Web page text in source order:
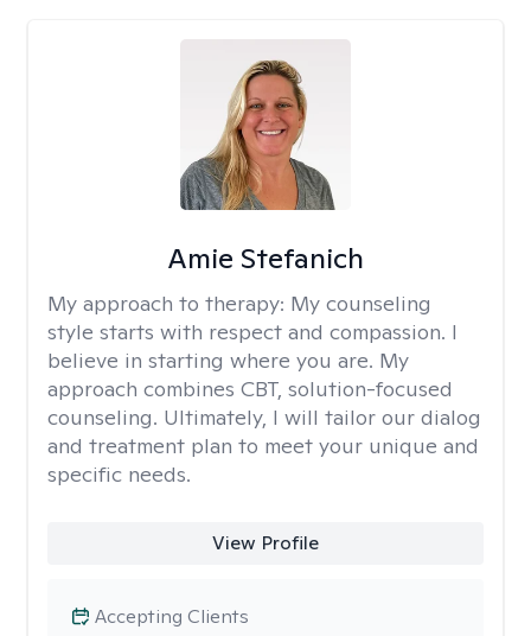
Amie Stefanich
My approach to therapy: My counseling
style starts with respect and compassion. I
believe in starting where you are. My
approach combines CBT, solution-focused
counseling. Ultimately, I will tailor our dialog
and treatment plan to meet your unique and
specific needs.
View Profile
Accepting Clients